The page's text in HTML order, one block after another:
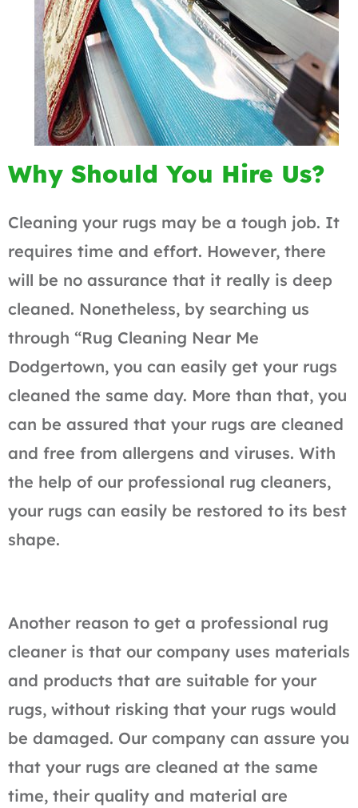
Why Should You Hire Us?
Cleaning your rugs may be a tough job. It
requires time and effort. However, there
will be no assurance that it really is deep
cleaned. Nonetheless, by searching us
through “Rug Cleaning Near Me
Dodgertown, you can easily get your rugs
cleaned the same day. More than that, you
can be assured that your rugs are cleaned
and free from allergens and viruses. With
the help of our professional rug cleaners,
your rugs can easily be restored to its best
shape.
Another reason to get a professional rug
cleaner is that our company uses materials
and products that are suitable for your
rugs, without risking that your rugs would
be damaged. Our company can assure you
that your rugs are cleaned at the same
time, their quality and material are